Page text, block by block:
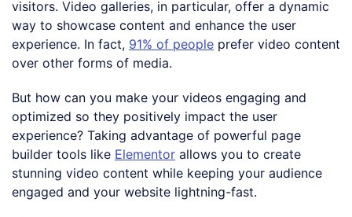
visitors. Video galleries, in particular, offer a dynamic
way to showcase content and enhance the user
experience. In fact, 91% of people prefer video content
over other forms of media.
But how can you make your videos engaging and
optimized so they positively impact the user
experience? Taking advantage of powerful page
builder tools like Elementor allows you to create
stunning video content while keeping your audience
engaged and your website lightning-fast.